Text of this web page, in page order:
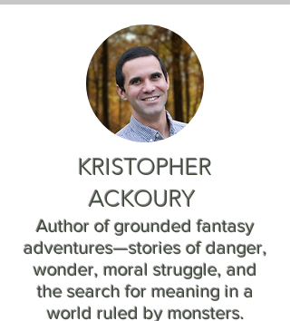
KRISTOPHER
ACKOURY
Author of grounded fantasy
adventures—stories of danger,
wonder, moral struggle, and
the search for meaning in a
world ruled by monsters.